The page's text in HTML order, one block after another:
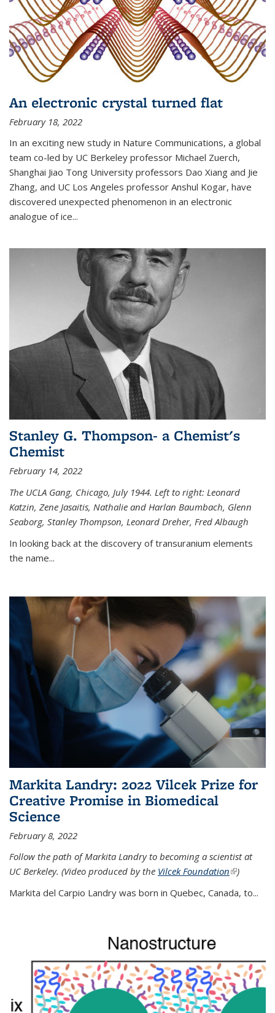
An electronic crystal turned flat
February 18, 2022
In an exciting new study in Nature Communications, a global
team co-led by UC Berkeley professor Michael Zuerch,
Shanghai Jiao Tong University professors Dao Xiang and Jie
Zhang, and UC Los Angeles professor Anshul Kogar, have
discovered unexpected phenomenon in an electronic
analogue of ice...
Stanley G. Thompson- a Chemist's
Chemist
February 14, 2022
The UCLA Gang, Chicago, July 1944. Left to right: Leonard
Katzin, Zene Jasaitis, Nathalie and Harlan Baumbach, Glenn
Seaborg, Stanley Thompson, Leonard Dreher, Fred Albaugh
In looking back at the discovery of transuranium elements
the name...
Markita Landry: 2022 Vilcek Prize for
Creative Promise in Biomedical
Science
February 8, 2022
Follow the path of Markita Landry to becoming a scientist at
UC Berkeley. (Video produced by the Vilcek Foundation(link is
)
Markita del Carpio Landry was born in Quebec, Canada, to...